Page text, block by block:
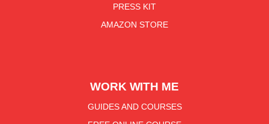
PRESS KIT
AMAZON STORE
WORK WITH ME
GUIDES AND COURSES